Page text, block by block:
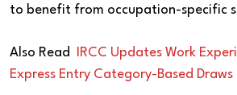
to benefit from occupation-specific
Also Read
IRCC Updates Work
Express Entry Category-Based Draws